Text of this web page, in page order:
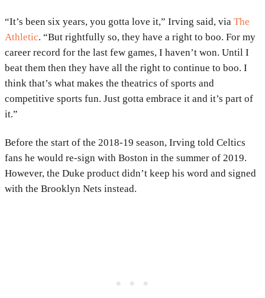
“It’s been six years, you gotta love it,” Irving said, via The
Athletic. “But rightfully so, they have a right to boo. For my
career record for the last few games, I haven’t won. Until I
beat them then they have all the right to continue to boo. I
think that’s what makes the theatrics of sports and
competitive sports fun. Just gotta embrace it and it’s part of
it.”
Before the start of the 2018-19 season, Irving told Celtics
fans he would re-sign with Boston in the summer of 2019.
However, the Duke product didn’t keep his word and signed
with the Brooklyn Nets instead.